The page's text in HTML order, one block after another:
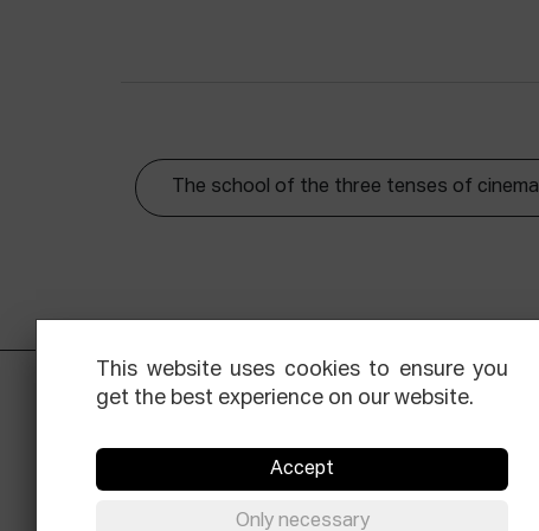
The school of the three tenses of cinema
This website uses cookies to ensure you
get the best experience on our website.
Accept
Only necessary